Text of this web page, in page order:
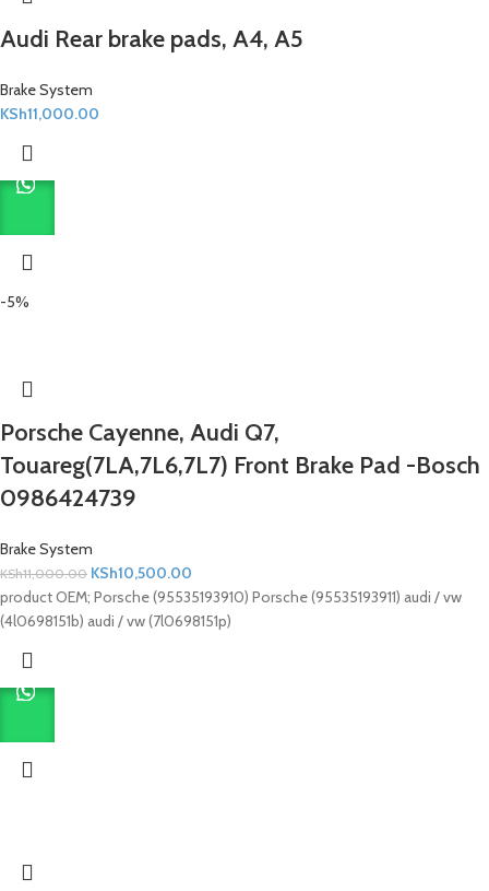
Audi Rear brake pads, A4, A5
Brake System
KSh11,000.00
-5%
Porsche Cayenne, Audi Q7,
Touareg(7LA,7L6,7L7) Front Brake Pad -Bosch
0986424739
Brake System
KSh11,000.00 KSh10,500.00
product OEM; Porsche (95535193910) Porsche (95535193911) audi / vw
(4l0698151b) audi / vw (7l0698151p)